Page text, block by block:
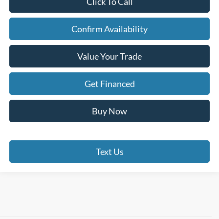
Confirm Availability
Value Your Trade
Get Financed
Buy Now
Text Us